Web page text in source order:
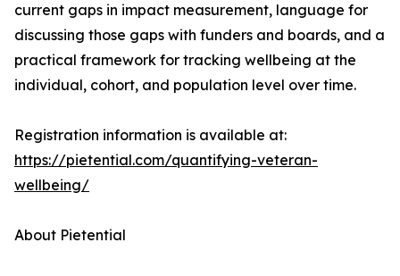
current gaps in impact measurement, language for
discussing those gaps with funders and boards, and a
practical framework for tracking wellbeing at the
individual, cohort, and population level over time.
Registration information is available at:
https://pietential.com/quantifying-veteran-
wellbeing/
About Pietential